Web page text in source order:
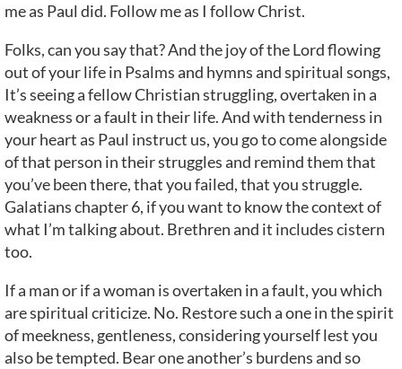
me as Paul did. Follow me as I follow Christ.
Folks, can you say that? And the joy of the Lord flowing
out of your life in Psalms and hymns and spiritual songs,
It’s seeing a fellow Christian struggling, overtaken in a
weakness or a fault in their life. And with tenderness in
your heart as Paul instruct us, you go to come alongside
of that person in their struggles and remind them that
you’ve been there, that you failed, that you struggle.
Galatians chapter 6, if you want to know the context of
what I’m talking about. Brethren and it includes cistern
too.
If a man or if a woman is overtaken in a fault, you which
are spiritual criticize. No. Restore such a one in the spirit
of meekness, gentleness, considering yourself lest you
also be tempted. Bear one another’s burdens and so